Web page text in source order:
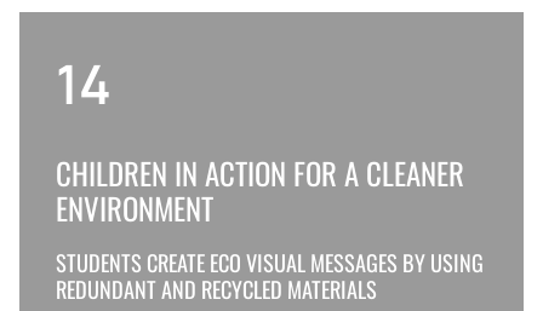
14
CHILDREN IN ACTION FOR A CLEANER
ENVIRONMENT
STUDENTS CREATE ECO VISUAL MESSAGES BY USING
REDUNDANT AND RECYCLED MATERIALS